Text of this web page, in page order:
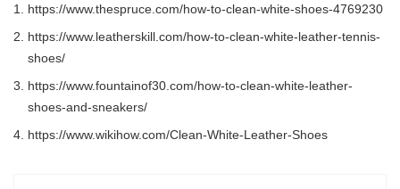
https://www.thespruce.com/how-to-clean-white-shoes-4769230
https://www.leatherskill.com/how-to-clean-white-leather-tennis-
shoes/
https://www.fountainof30.com/how-to-clean-white-leather-
shoes-and-sneakers/
https://www.wikihow.com/Clean-White-Leather-Shoes